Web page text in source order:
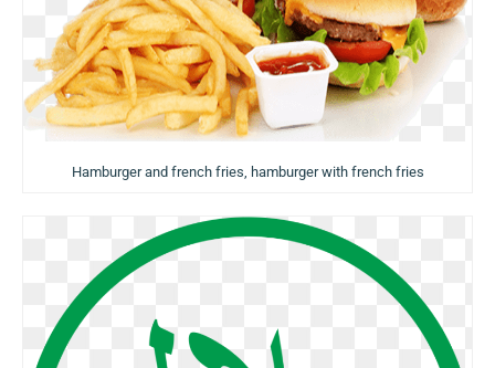
Hamburger and french fries, hamburger with french fries